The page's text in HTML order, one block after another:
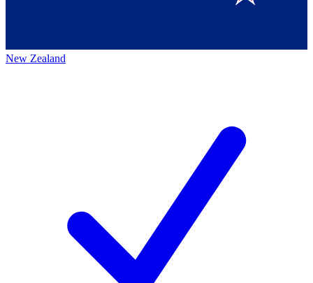
New Zealand